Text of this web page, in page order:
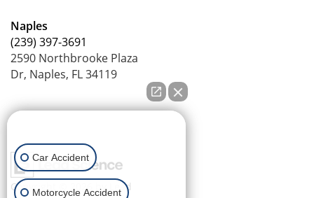
Naples
(239) 397-3691
2590 Northbrooke Plaza
Dr, Naples, FL 34119
Copyright © 2026
by Lead
Car Accident
Motorcycle Accident